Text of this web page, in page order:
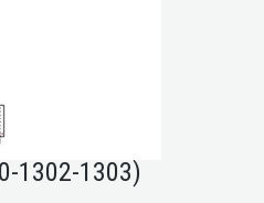
1302-1303)